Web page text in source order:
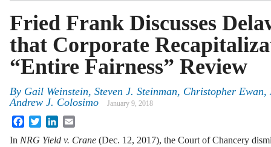
Fried Frank Discusses
that Corporate
“Entire Fairness” Review
By Gail Weinstein, Steven J. Steinman, Christopher Ewan,
Andrew J. Colosimo
January 9, 2018
FacebookTwitterLinkedIn
In NRG Yield v. Crane (Dec. 12, 2017), the Court of Chancery